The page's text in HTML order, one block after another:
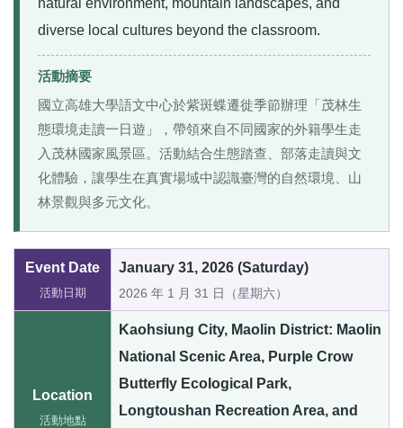
natural environment, mountain landscapes, and
diverse local cultures beyond the classroom.
活動摘要
國立高雄大學語文中心於紫斑蝶遷徙季節辦理「茂林生
態環境走讀一日遊」，帶領來自不同國家的外籍學生走
入茂林國家風景區。活動結合生態踏查、部落走讀與文
化體驗，讓學生在真實場域中認識臺灣的自然環境、山
林景觀與多元文化。
Event Date
活動日期
January 31, 2026 (Saturday)
2026 年 1 月 31 日（星期六）
Location
活動地點
Kaohsiung City, Maolin District: Maolin
National Scenic Area, Purple Crow
Butterfly Ecological Park,
Longtoushan Recreation Area, and